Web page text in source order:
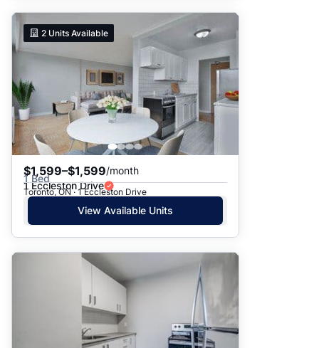
2 Units Available
$1,599–$1,599/month
1 Bed
1 Eccleston Drive
Toronto, ON · 1 Eccleston Drive
View Available Units